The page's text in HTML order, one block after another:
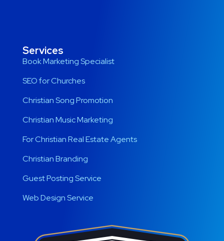
Services
Book Marketing Specialist
SEO for Churches
Christian Song Promotion
Christian Music Marketing
For Christian Real Estate Agents
Christian Branding
Guest Posting Service
Web Design Service